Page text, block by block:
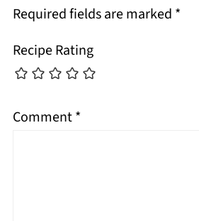
Required fields are marked *
Recipe Rating
Comment*